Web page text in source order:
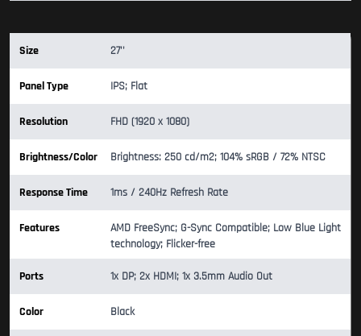
Size 27''
Panel Type IPS; Flat
Resolution FHD (1920 x 1080)
Brightness/Color Brightness: 250 cd/m2; 104% sRGB / 72% NTSC
Response Time 1ms / 240Hz Refresh Rate
Features
AMD FreeSync; G-Sync Compatible; Low Blue Light
technology; Flicker-free
Ports 1x DP; 2x HDMI; 1x 3.5mm Audio Out
Color Black